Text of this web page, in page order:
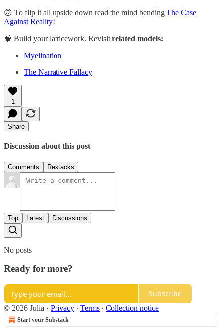
🙃 To flip it all upside down read the mind bending The Case
Against Reality!
🧠 Build your latticework. Revisit related models:
Myelination
The Narrative Fallacy
1
Share
Discussion about this post
Comments Restacks
Top Latest Discussions
No posts
Ready for more?
Subscribe
© 2026 Julia · Privacy ∙ Terms ∙ Collection notice
Start your Substack